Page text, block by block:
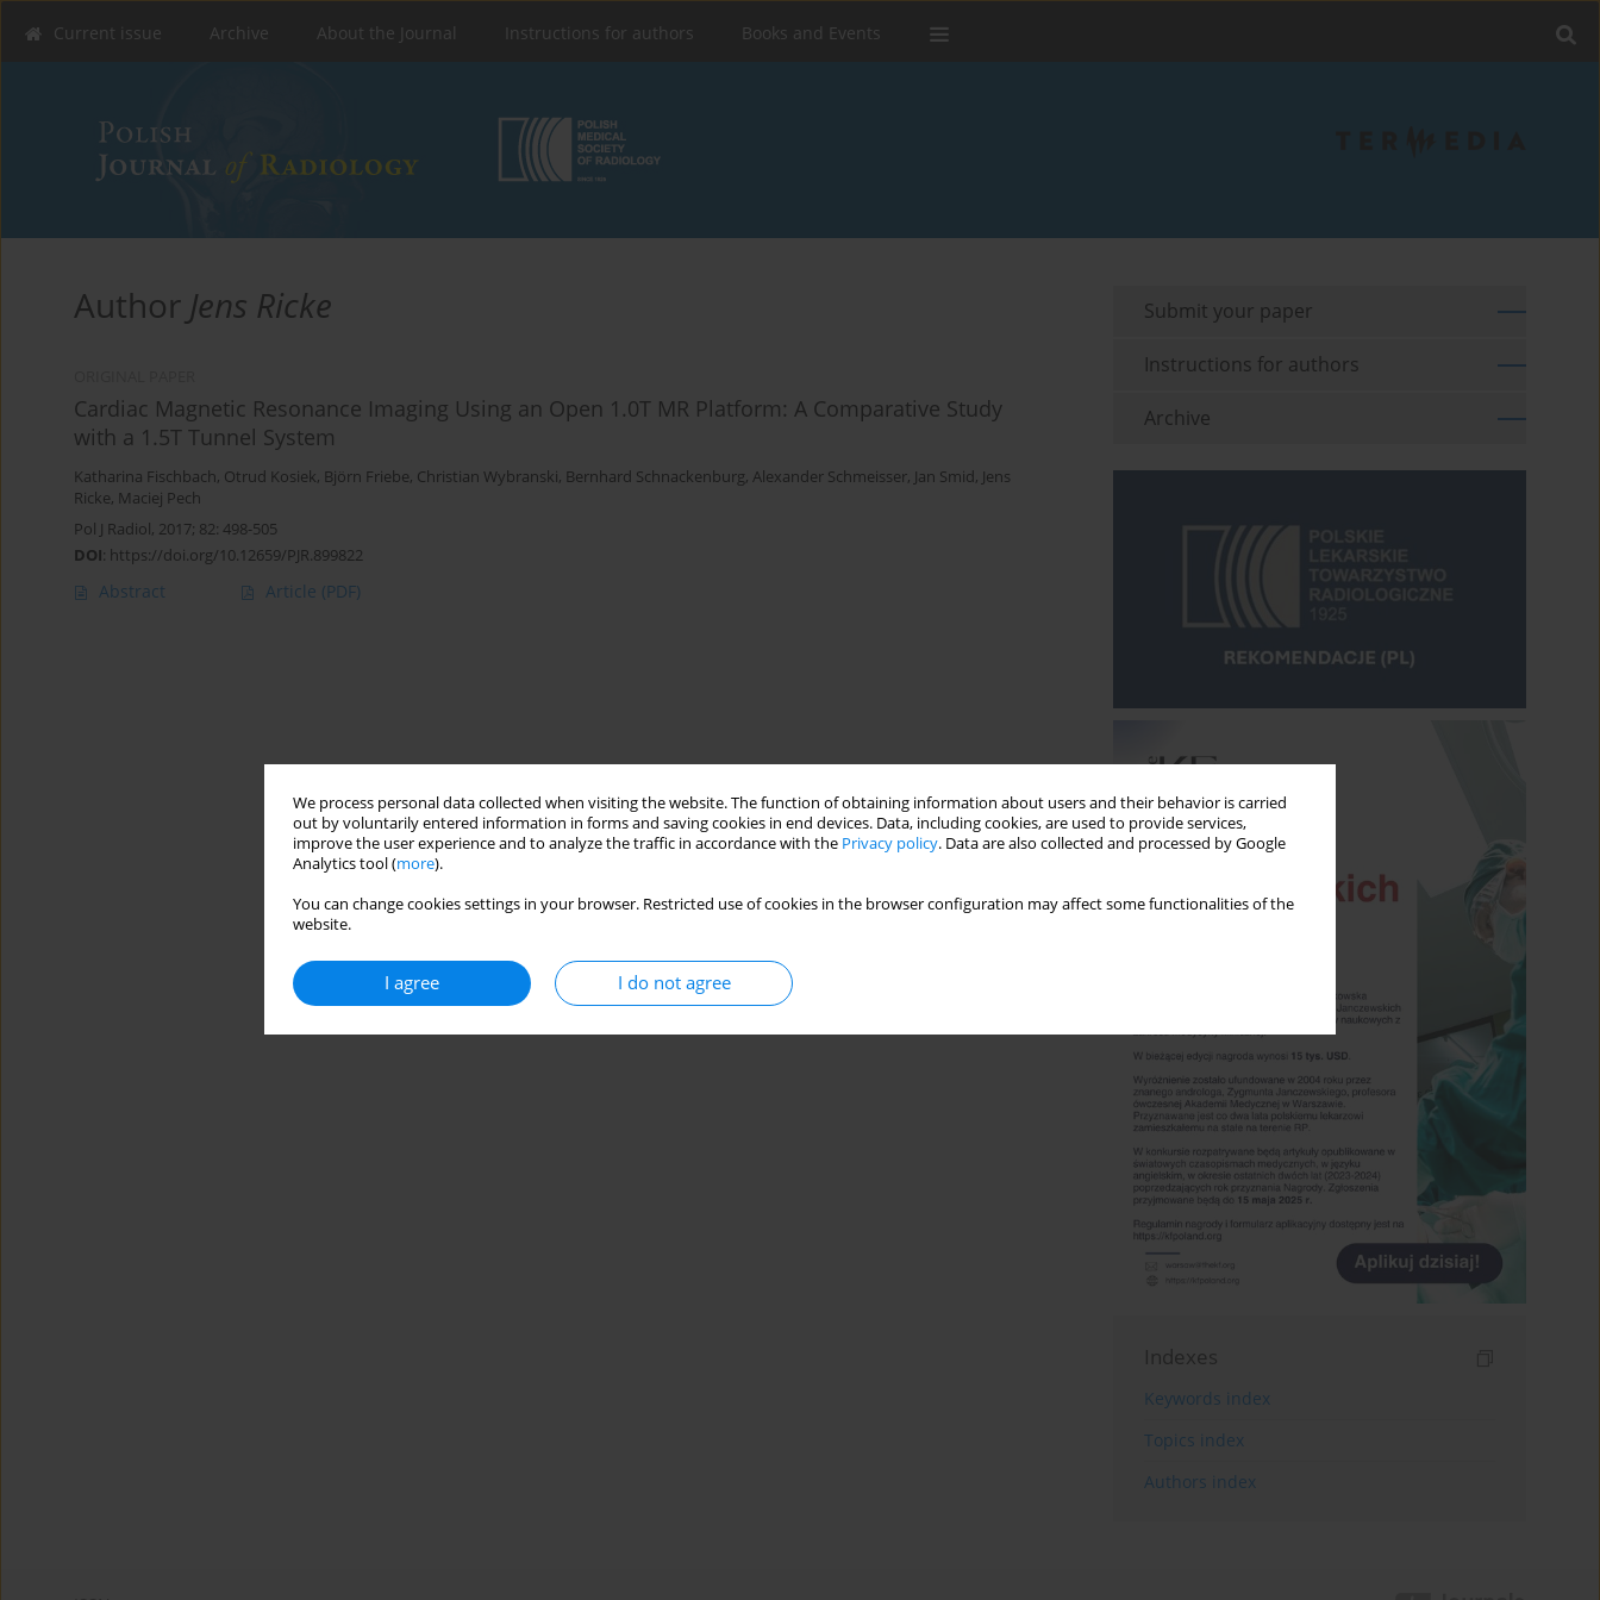
We process personal data collected when visiting the website. The function of obtaining information about users and their behavior is carried
out by voluntarily entered information in forms and saving cookies in end devices. Data, including cookies, are used to provide services,
improve the user experience and to analyze the traffic in accordance with the Privacy policy. Data are also collected and processed by Google
Analytics tool (more).
You can change cookies settings in your browser. Restricted use of cookies in the browser configuration may affect some functionalities of the
website.
I agree I do not agree
Current issue Archive About the Journal Instructions for authors Books and Events
Author Jens Ricke
Cardiac Magnetic Resonance Imaging Using an Open 1.0T MR Platform: A Comparative Study
with a 1.5T Tunnel System
Katharina Fischbach, Otrud Kosiek, Björn Friebe, Christian Wybranski, Bernhard Schnackenburg, Alexander Schmeisser, Jan Smid, Jens
Ricke, Maciej Pech
Pol J Radiol, 2017; 82: 498-505
DOI: https://doi.org/10.12659/PJR.899822
Abstract Article (PDF)
Submit your paper
Instructions for authors
Archive
Indexes
Keywords index
Topics index
Authors index